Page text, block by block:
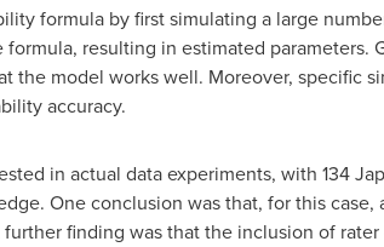
formula by first simulating a large
resulting in estimated
the model works well. Moreover, specific
accuracy.
in actual data experiments, with 134
One conclusion was that, for this
finding was that the inclusion of